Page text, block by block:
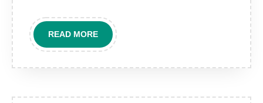
Your
Brand
Nadu’s
READ MOREREAD
MORE